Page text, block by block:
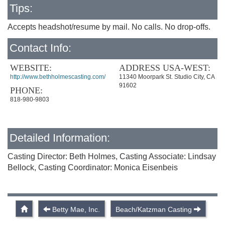
Tips:
Accepts headshot/resume by mail. No calls. No drop-offs.
Contact Info:
WEBSITE:
http://www.bethholmescasting.com/
PHONE:
818-980-9803
ADDRESS USA-WEST:
11340 Moorpark St. Studio City, CA
91602
Detailed Information:
Casting Director: Beth Holmes, Casting Associate: Lindsay
Bellock, Casting Coordinator: Monica Eisenbeis
Betty Mae, Inc. Beach/Katzman Casting